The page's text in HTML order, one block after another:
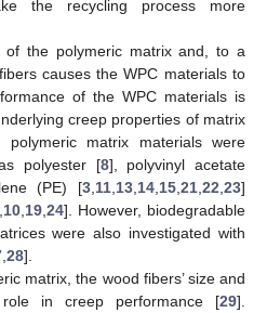
the recycling process more
of the polymeric matrix and, to a
causes the WPC materials to
of the WPC materials is
creep properties of matrix
polymeric matrix materials were
polyester [8], polyvinyl acetate
(PE) [3 11 13 14 15 21 22 23]
10 19 24]. However, biodegradable
were also investigated with
28].
matrix, the wood fibers’ size and
in creep performance [29].